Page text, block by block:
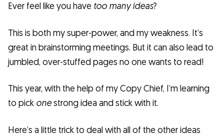
Ever feel like you have too many ideas?
This is both my super-power, and my weakness. It’s
great in brainstorming meetings. But it can also lead to
jumbled, over-stuffed pages no one wants to read!
This year, with the help of my Copy Chief, I’m learning
to pick onestrong idea and stick with it.
Here’s a little trick to deal with all of the other ideas